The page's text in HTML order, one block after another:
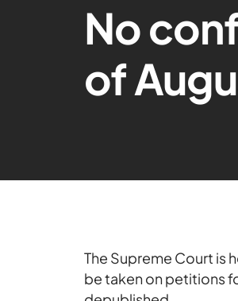
No
of
The Supreme Court is
be taken on petitions